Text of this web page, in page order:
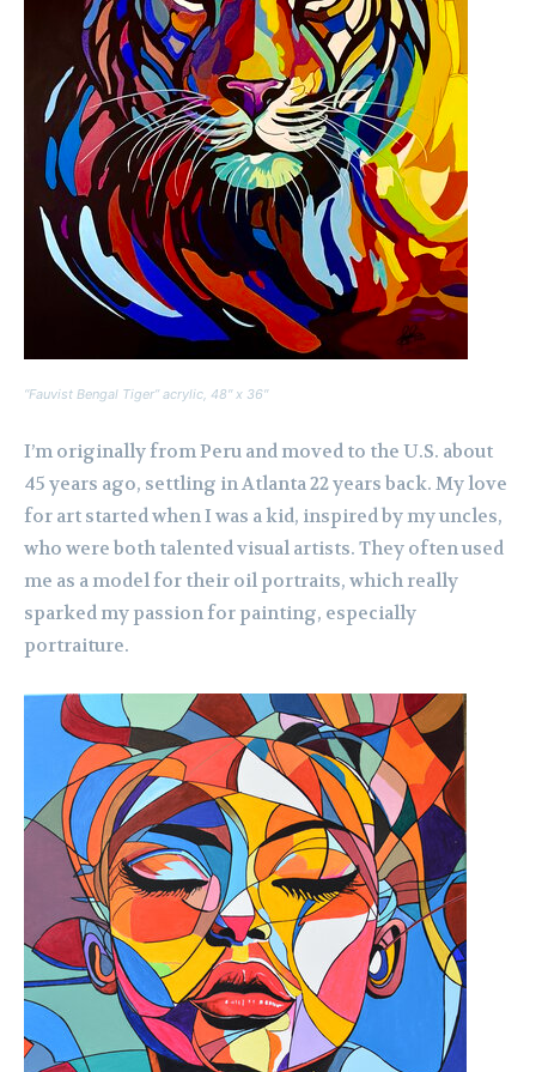
“Fauvist Bengal Tiger” acrylic, 48″ x 36″
I’m originally from Peru and moved to the U.S. about
45 years ago, settling in Atlanta 22 years back. My love
for art started when I was a kid, inspired by my uncles,
who were both talented visual artists. They often used
me as a model for their oil portraits, which really
sparked my passion for painting, especially
portraiture.